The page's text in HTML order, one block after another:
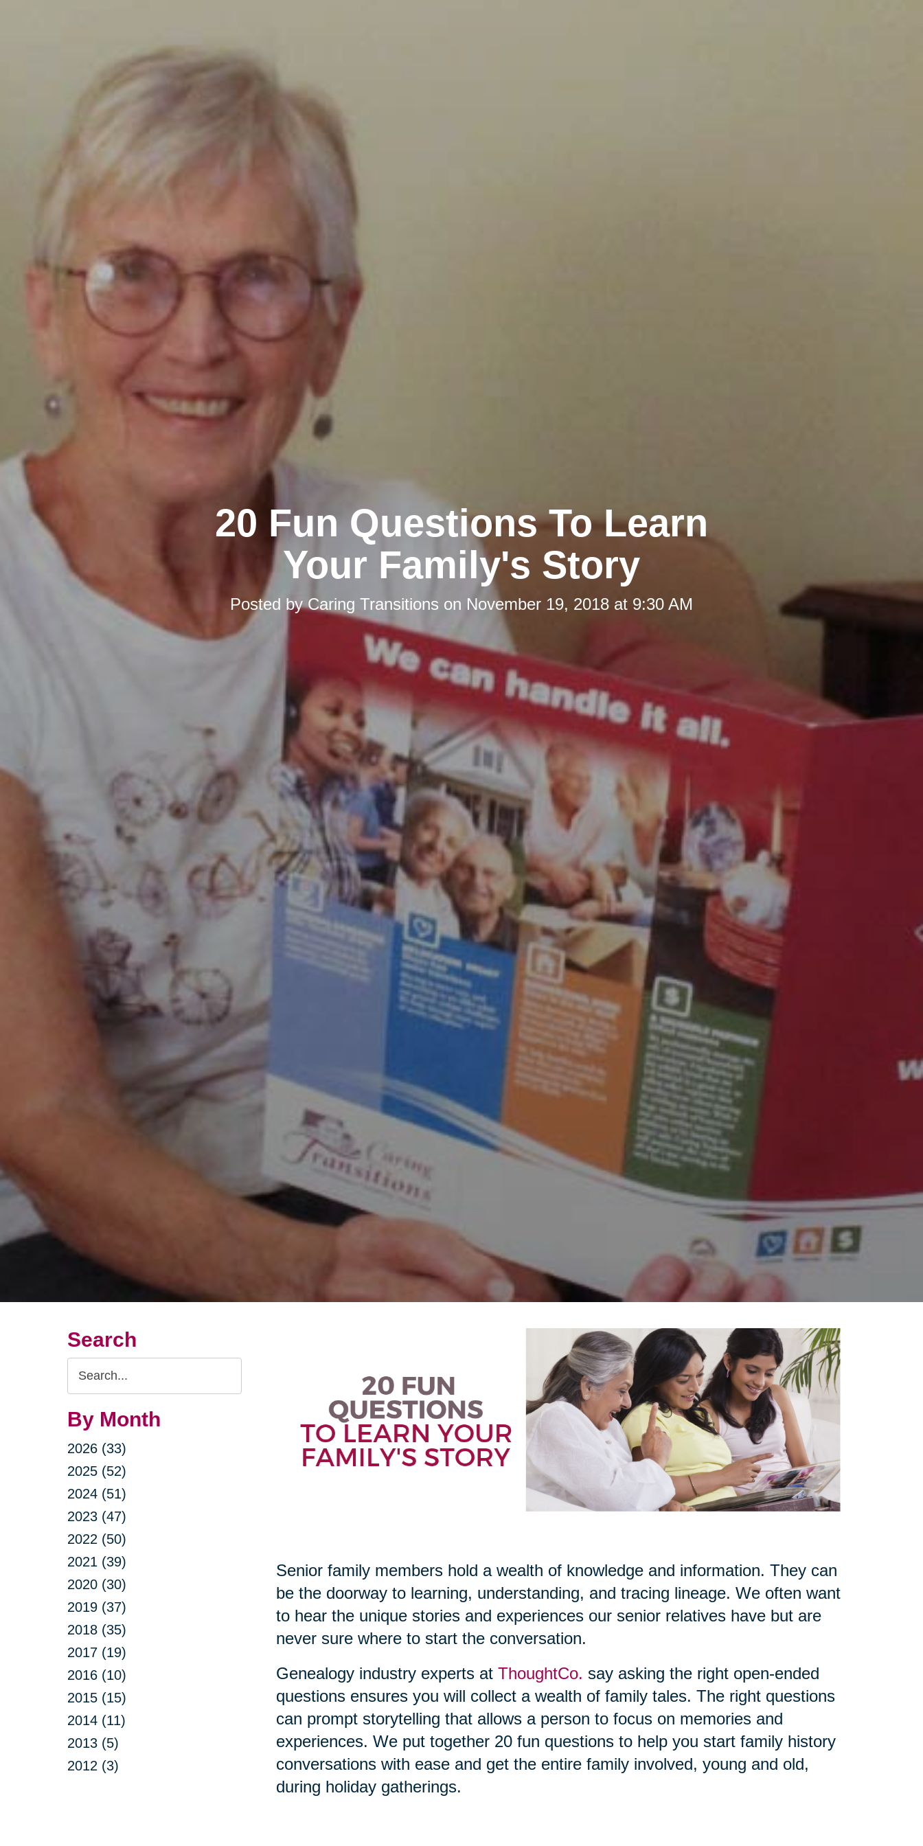
20 Fun Questions To Learn
Your Family's Story
Posted byCaring Transitions on November 19, 2018 at 9:30 AM
Search
Search
Query
By Month
2026 (33)
2025 (52)
2024 (51)
2023 (47)
2022 (50)
2021 (39)
2020 (30)
2019 (37)
2018 (35)
2017 (19)
2016 (10)
2015 (15)
2014 (11)
2013 (5)
2012 (3)
Senior family members hold a wealth of knowledge and information. They can
be the doorway to learning, understanding, and tracing lineage. We often want
to hear the unique stories and experiences our senior relatives have but are
never sure where to start the conversation.
Genealogy industry experts at ThoughtCo. say asking the right open-ended
questions ensures you will collect a wealth of family tales. The right questions
can prompt storytelling that allows a person to focus on memories and
experiences. We put together 20 fun questions to help you start family history
conversations with ease and get the entire family involved, young and old,
during holiday gatherings.